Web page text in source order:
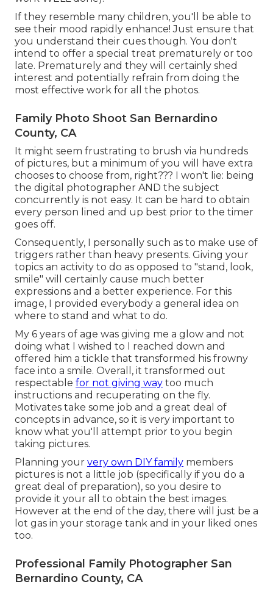
If they resemble many children, you'll be able to
see their mood rapidly enhance! Just ensure that
you understand their cues though. You don't
intend to offer a special treat prematurely or too
late. Prematurely and they will certainly shed
interest and potentially refrain from doing the
most effective work for all the photos.
Family Photo Shoot San Bernardino
County, CA
It might seem frustrating to brush via hundreds
of pictures, but a minimum of you will have extra
chooses to choose from, right??? I won't lie: being
the digital photographer AND the subject
concurrently is not easy. It can be hard to obtain
every person lined and up best prior to the timer
goes off.
Consequently, I personally such as to make use of
triggers rather than heavy presents. Giving your
topics an activity to do as opposed to "stand, look,
smile" will certainly cause much better
expressions and a better experience. For this
image, I provided everybody a general idea on
where to stand and what to do.
My 6 years of age was giving me a glow and not
doing what I wished to I reached down and
offered him a tickle that transformed his frowny
face into a smile. Overall, it transformed out
respectable for not giving way too much
instructions and recuperating on the fly.
Motivates take some job and a great deal of
concepts in advance, so it is very important to
know what you'll attempt prior to you begin
taking pictures.
Planning your very own DIY family members
pictures is not a little job (specifically if you do a
great deal of preparation), so you desire to
provide it your all to obtain the best images.
However at the end of the day, there will just be a
lot gas in your storage tank and in your liked ones
too.
Professional Family Photographer San
Bernardino County, CA